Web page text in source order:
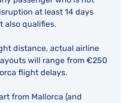
at least 14 days
also qualifies.
distance, actual airline
will range from €250
flight delays.
from Mallorca (and